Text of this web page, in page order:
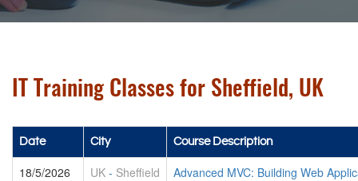
IT Training Classes for Sheffield, UK
Date City Course Description
18/5/2026 UK - Sheffield Advanced MVC: Building Web